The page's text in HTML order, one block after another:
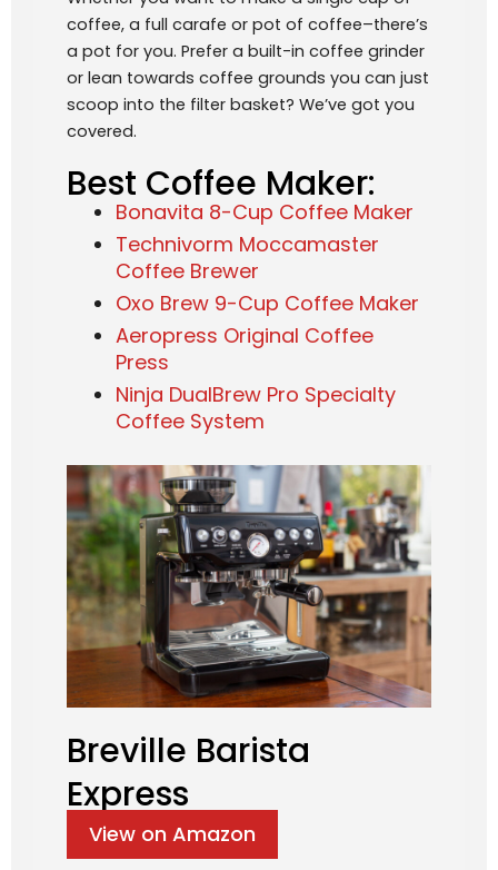
coffee, a full carafe or pot of coffee–there’s
a pot for you. Prefer a built-in coffee grinder
or lean towards coffee grounds you can just
scoop into the filter basket? We’ve got you
covered.
Best Coffee Maker:
Bonavita 8-Cup Coffee Maker
Technivorm Moccamaster
Coffee Brewer
Oxo Brew 9-Cup Coffee Maker
Aeropress Original Coffee
Press
Ninja DualBrew Pro Specialty
Coffee System
Breville Barista
Express
View on Amazon